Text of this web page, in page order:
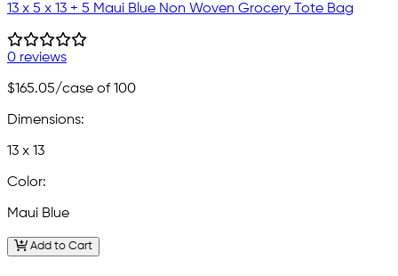
13 x 5 x 13 + 5 Maui Blue Non Woven Grocery Tote Bag
0 reviews
$165.05/case of 100
Dimensions:
13 x 13
Color:
Maui Blue
Add to Cart